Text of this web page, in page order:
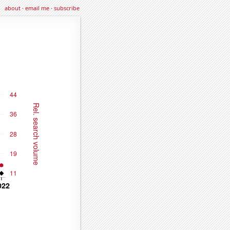
about·email me·subscribe